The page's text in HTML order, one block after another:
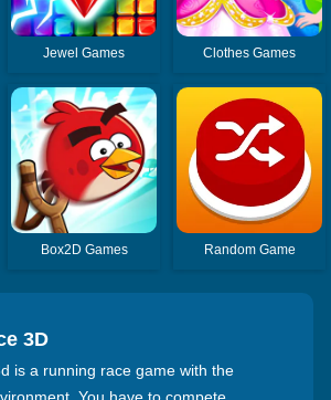
Jewel Games Clothes Games
Box2D Games Random Game
3D
is a running race game with the
You have to compete